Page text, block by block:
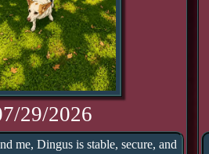
29/2026
me, Dingus is stable, secure, and